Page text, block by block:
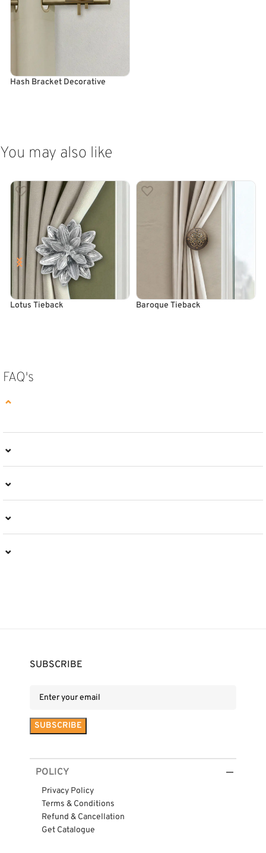
Hash Bracket Decorative
You may also like
Lotus Tieback Baroque Tieback
FAQ's
⌄
⌄
⌄
⌄
⌄
SUBSCRIBE
POLICY
Privacy Policy
Terms & Conditions
Refund & Cancellation
Get Catalogue